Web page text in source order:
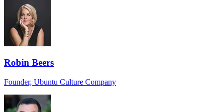
Robin Beers
Founder, Ubuntu Culture Company